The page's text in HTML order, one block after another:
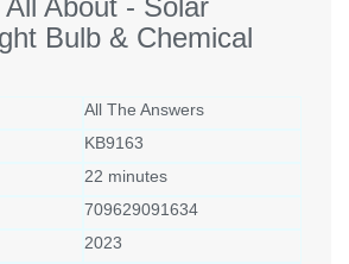
Bulb & Chemical
All The Answers
KB9163
22 minutes
709629091634
2023